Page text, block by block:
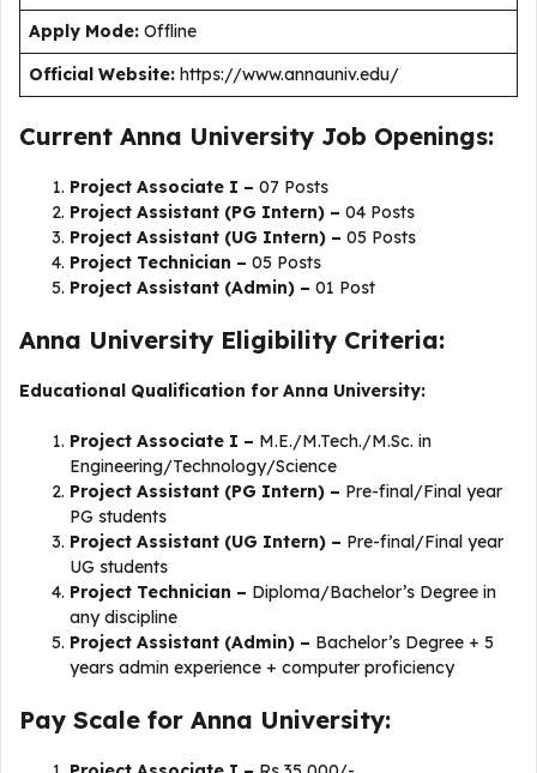
Apply Mode: Offline
Official Website: https://www.annauniv.edu/
Current Anna University Job Openings:
Project Associate I – 07 Posts
Project Assistant (PG Intern) – 04 Posts
Project Assistant (UG Intern) – 05 Posts
Project Technician – 05 Posts
Project Assistant (Admin) – 01 Post
Anna University Eligibility Criteria:
Educational Qualification for Anna University:
Project Associate I – M.E./M.Tech./M.Sc. in
Engineering/Technology/Science
Project Assistant (PG Intern) – Pre-final/Final year
PG students
Project Assistant (UG Intern) – Pre-final/Final year
UG students
Project Technician – Diploma/Bachelor’s Degree in
any discipline
Project Assistant (Admin) – Bachelor’s Degree + 5
years admin experience + computer proficiency
Pay Scale for Anna University: